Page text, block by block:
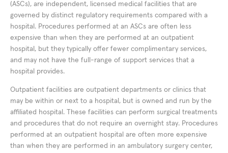
(ASCs), are independent, licensed medical facilities that are
governed by distinct regulatory requirements compared with a
hospital. Procedures performed at an ASCs are often less
expensive than when they are performed at an outpatient
hospital, but they typically offer fewer complimentary services,
and may not have the full-range of support services that a
hospital provides.
Outpatient facilities are outpatient departments or clinics that
may be within or next to a hospital, but is owned and run by the
affiliated hospital. These facilities can perform surgical treatments
and procedures that do not require an overnight stay. Procedures
performed at an outpatient hospital are often more expensive
than when they are performed in an ambulatory surgery center,